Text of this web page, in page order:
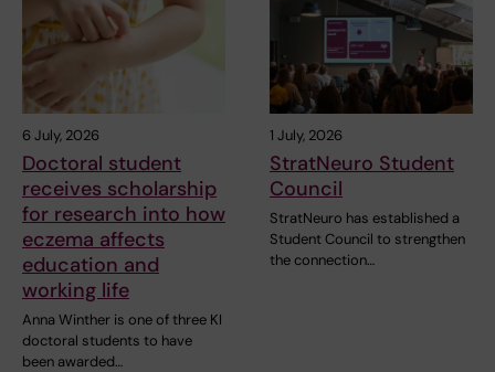
6 July, 2026
Doctoral student
receives scholarship
for research into how
eczema affects
education and
working life
Anna Winther is one of three KI
doctoral students to have
been awarded…
1 July, 2026
StratNeuro Student
Council
StratNeuro has established a
Student Council to strengthen
the connection…